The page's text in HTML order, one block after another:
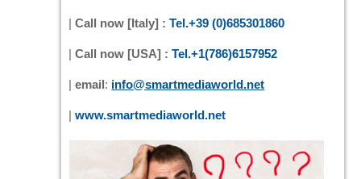
|Call now [Italy] :Tel.+39 (0)685301860
|Call now [USA] :Tel.+1(786)6157952
|email: info@smartmediaworld.net
|www.smartmediaworld.net